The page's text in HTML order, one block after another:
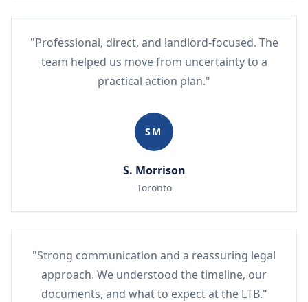
"Professional, direct, and landlord-focused. The
team helped us move from uncertainty to a
practical action plan."
SM
S. Morrison
Toronto
"Strong communication and a reassuring legal
approach. We understood the timeline, our
documents, and what to expect at the LTB."